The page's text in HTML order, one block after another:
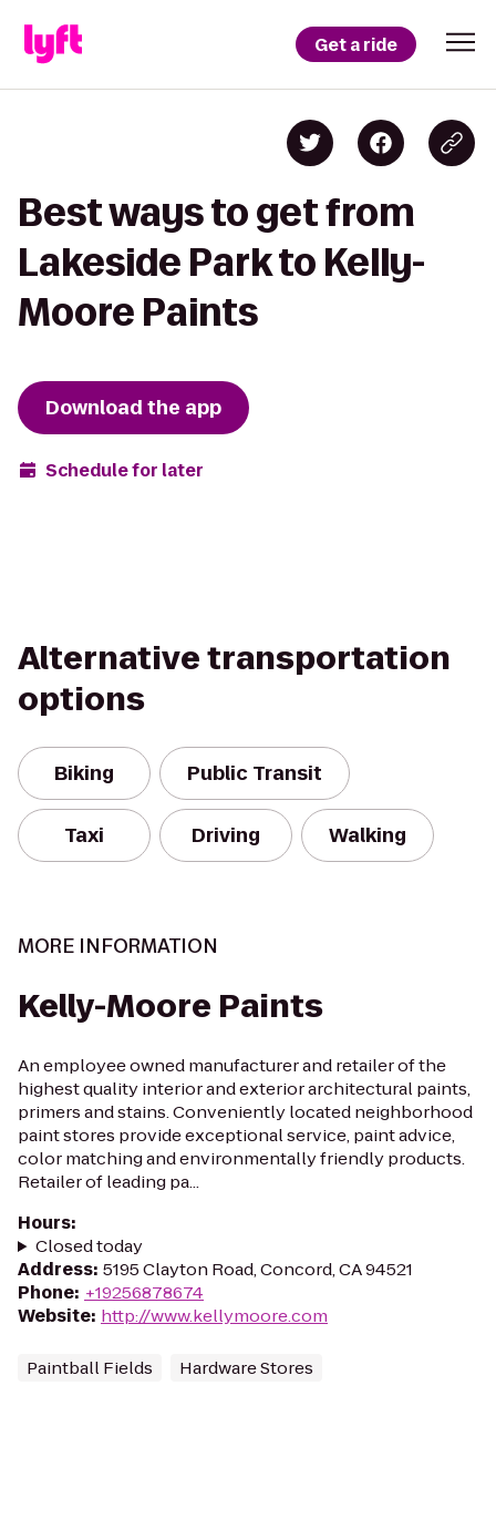
Get a ride
Best ways to get from
Lakeside Park to Kelly-
Moore Paints
Download the app
Schedule for later
Alternative transportation
options
Biking Public Transit
Taxi Driving Walking
MORE INFORMATION
Kelly-Moore Paints
An employee owned manufacturer and retailer of the
highest quality interior and exterior architectural paints,
primers and stains. Conveniently located neighborhood
paint stores provide exceptional service, paint advice,
color matching and environmentally friendly products.
Retailer of leading pa...
Hours:
Closed today
Address: 5195 Clayton Road, Concord, CA 94521
Phone: +19256878674
Website: http://www.kellymoore.com
Paintball Fields Hardware Stores